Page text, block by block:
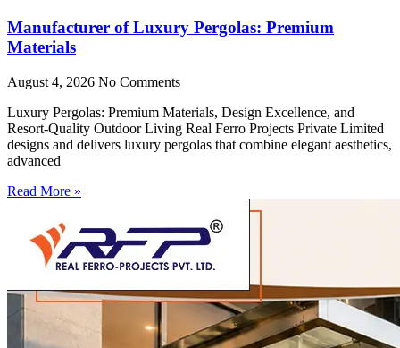
Manufacturer of Luxury Pergolas: Premium
Materials
August 4, 2026 No Comments
Luxury Pergolas: Premium Materials, Design Excellence, and
Resort-Quality Outdoor Living Real Ferro Projects Private Limited
designs and delivers luxury pergolas that combine elegant aesthetics,
advanced
Read More »